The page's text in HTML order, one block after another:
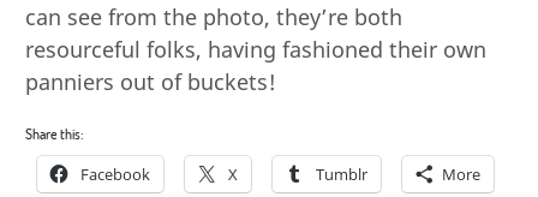
can see from the photo, they’re both
resourceful folks, having fashioned their own
panniers out of buckets!
Share this:
Facebook X Tumblr More